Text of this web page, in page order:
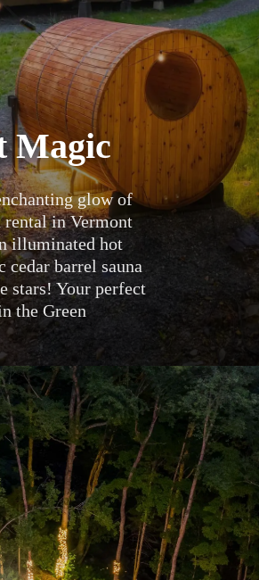
Magic
glow of
in Vermont
illuminated hot
cedar barrel sauna
stars! Your perfect
the Green